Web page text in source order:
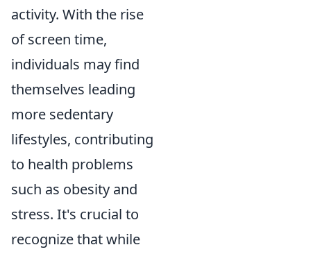
activity. With the rise
of screen time,
individuals may find
themselves leading
more sedentary
lifestyles, contributing
to health problems
such as obesity and
stress. It's crucial to
recognize that while